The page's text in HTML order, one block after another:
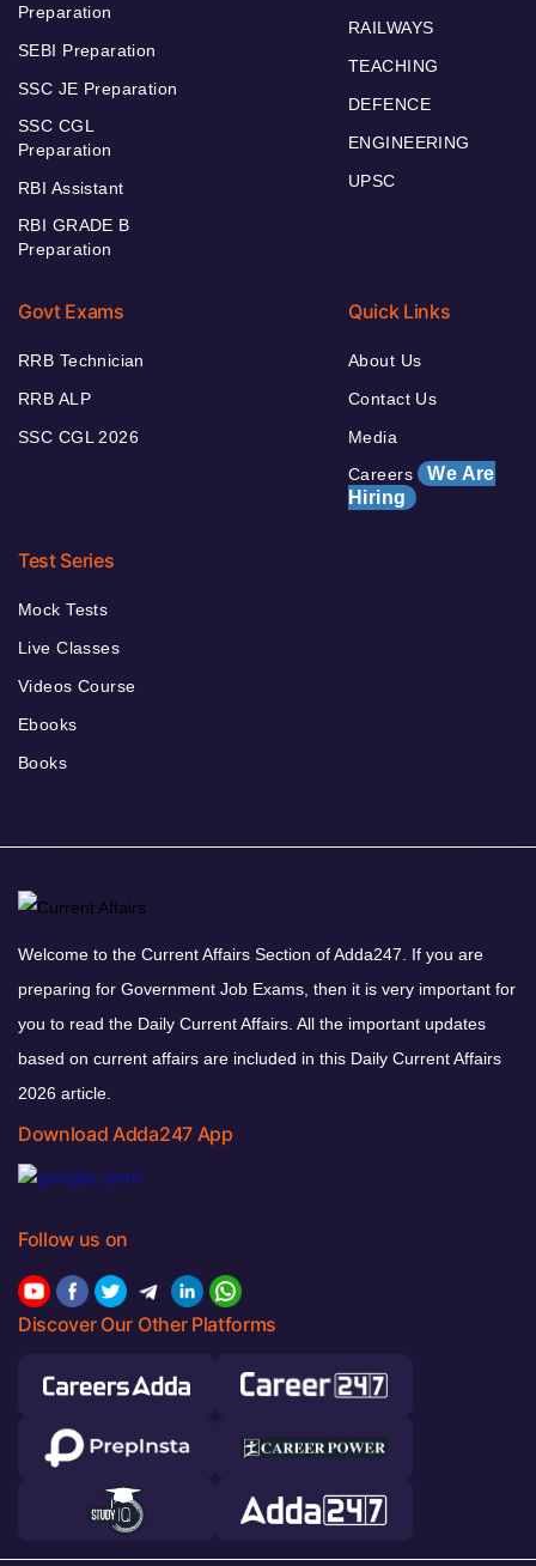
Preparation
SEBI Preparation
SSC JE Preparation
SSC CGL
Preparation
RBI Assistant
RBI GRADE B
Preparation
RAILWAYS
TEACHING
DEFENCE
ENGINEERING
UPSC
Govt Exams
RRB Technician
RRB ALP
SSC CGL 2026
Quick Links
About Us
Contact Us
Media
Careers We Are
Hiring
Test Series
Mock Tests
Live Classes
Videos Course
Ebooks
Books
Welcome to the Current Affairs Section of Adda247. If you are
preparing for Government Job Exams, then it is very important for
you to read the Daily Current Affairs. All the important updates
based on current affairs are included in this Daily Current Affairs
2026 article.
Download Adda247 App
Follow us on
Discover Our Other Platforms